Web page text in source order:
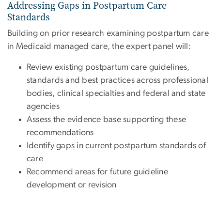
Addressing Gaps in Postpartum Care
Standards
Building on prior research examining postpartum care
in Medicaid managed care, the expert panel will:
Review existing postpartum care guidelines,
standards and best practices across professional
bodies, clinical specialties and federal and state
agencies
Assess the evidence base supporting these
recommendations
Identify gaps in current postpartum standards of
care
Recommend areas for future guideline
development or revision